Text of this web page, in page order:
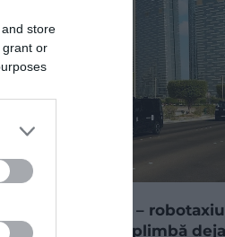
store
grant or
„Unde e șoferul?” –
Abu Dhabi te plimbă